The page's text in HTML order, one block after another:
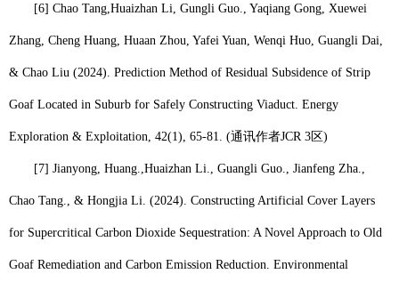
[6] Chao Tang, Huaizhan Li , Gungli Guo., Yaqiang Gong, Xuewei
Zhang, Cheng Huang, Huaan Zhou, Yafei Yuan, Wenqi Huo, Guangli Dai,
& Chao Liu (2024). Prediction Method of Residual Subsidence of Strip
Goaf Located in Suburb for Safely Constructing Viaduct. Energy
Exploration & Exploitation, 42(1), 65-81. (通讯作者JCR 3 区)
[7] Jianyong, Huang., Huaizhan Li ., Guangli Guo., Jianfeng Zha.,
Chao Tang., & Hongjia Li. (2024). Constructing Artificial Cover Layers
for Supercritical Carbon Dioxide Sequestration: A Novel Approach to Old
Goaf Remediation and Carbon Emission Reduction. Environmental